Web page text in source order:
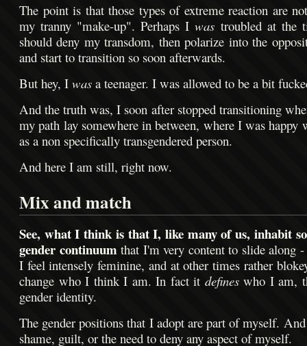
The point is that those types of extreme reaction are
my tranny "make-up". Perhaps Iwas troubled at the
should deny my transdom, then polarize into the
and start to transition so soon afterwards.
But hey, I was a teenager. I was allowed to be a bit
And the truth was, I soon after stopped transitioning
my path lay somewhere in between, where I was happy
as a non specifically transgendered person.
And here I am still, right now.
Mix and match
See, what I think is that I, like many of us, inhabit
gender continuumthat I'm very content to slide along -
I feel intensely feminine, and at other times rather
change who I think I am. In fact it defineswho I am,
gender identity.
The gender positions that I adopt are part of myself.
shame, guilt, or the need to deny any aspect of myself.